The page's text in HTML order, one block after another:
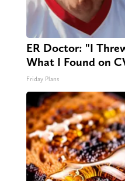
ER Doctor: "I
What I Found on
Friday Plans